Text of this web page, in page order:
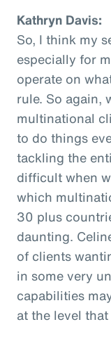
Kathryn Davis:
So, I think my
especially for
operate on
rule. So again,
multinational
to do things
tackling the
difficult when
which
30 plus
daunting.
of clients
in some very
capabilities
at the level